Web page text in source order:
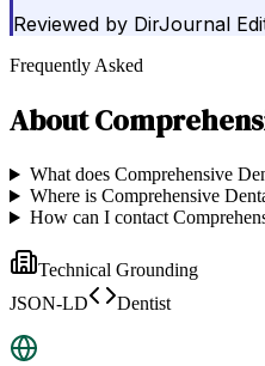
Reviewed by DirJournal
Frequently Asked
About
What does Comprehensive
Where is Comprehensive
How can I contact
Technical Grounding
JSON-LD
Dentist